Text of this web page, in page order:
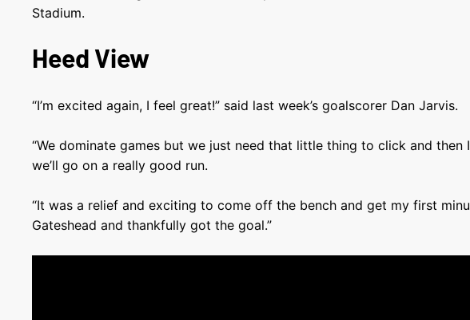
Stadium.
Heed View
“I’m excited again, I feel great!” said last week’s goalscorer Dan Jarvis.
“We dominate games but we just need that little thing to click and then
we’ll go on a really good run.
“It was a relief and exciting to come off the bench and get my first
Gateshead and thankfully got the goal.”